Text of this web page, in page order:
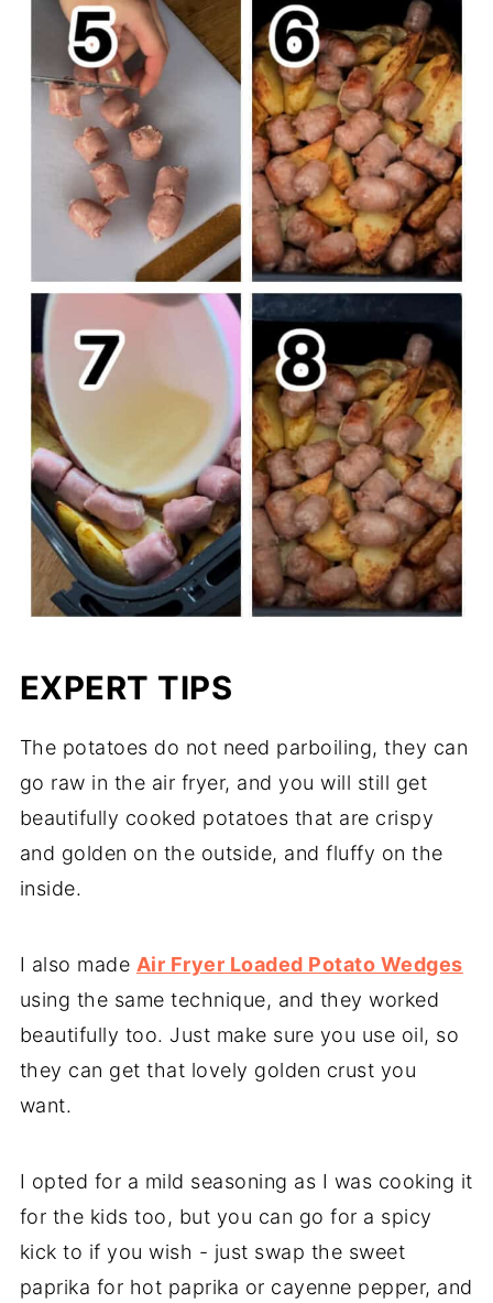
EXPERT TIPS
The potatoes do not need parboiling, they can
go raw in the air fryer, and you will still get
beautifully cooked potatoes that are crispy
and golden on the outside, and fluffy on the
inside.
I also made Air Fryer Loaded Potato Wedges
using the same technique, and they worked
beautifully too. Just make sure you use oil, so
they can get that lovely golden crust you
want.
I opted for a mild seasoning as I was cooking it
for the kids too, but you can go for a spicy
kick to if you wish - just swap the sweet
paprika for hot paprika or cayenne pepper, and